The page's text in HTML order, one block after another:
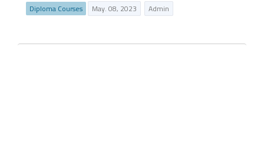
Diploma Courses May. 08, 2023 Admin